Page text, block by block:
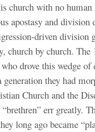
church with no
apostasy and
driven division
church by church.
drove this wedge
they had
Church and the
“brethren” err greatly.
long ago became